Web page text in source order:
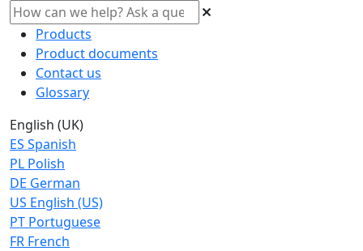
Products
Product documents
Contact us
Glossary
English (UK)
ES Spanish
PL Polish
DE German
US English (US)
PT Portuguese
FR French